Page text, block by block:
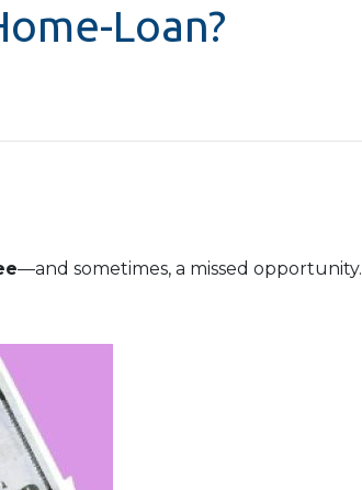
Loan?
—and sometimes, a missed opportunity.